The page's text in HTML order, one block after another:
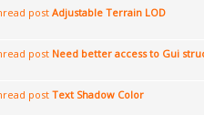
Adjustable Terrain LOD
Need better access to Gui
Text Shadow Color